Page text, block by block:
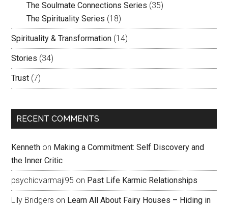
The Soulmate Connections Series (35)
The Spirituality Series (18)
Spirituality & Transformation (14)
Stories (34)
Trust (7)
RECENT COMMENTS
Kenneth on Making a Commitment: Self Discovery and
the Inner Critic
psychicvarmaji95 on Past Life Karmic Relationships
Lily Bridgers on Learn All About Fairy Houses – Hiding in